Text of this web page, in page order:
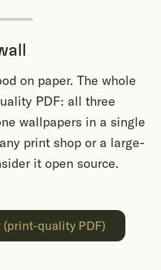
on paper. The whole
PDF: all three
wallpapers in a single
print shop or a large-
it open source.
quality PDF)